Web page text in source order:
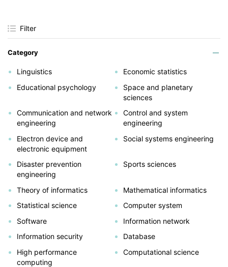
Filter
Category
Linguistics
Economic statistics
Educational psychology
Space and planetary
sciences
Communication and network
engineering
Control and system
engineering
Electron device and
electronic equipment
Social systems engineering
Disaster prevention
engineering
Sports sciences
Theory of informatics
Mathematical informatics
Statistical science
Computer system
Software
Information network
Information security
Database
High performance
computing
Computational science